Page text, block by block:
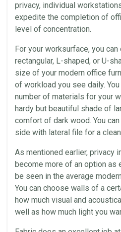
privacy, individual
expedite the completion of
level of concentration.
For your worksurface, you
rectangular, L-shaped, or U-
size of your modern office
of workload you see daily.
number of materials for your
hardy but beautiful shade of
comfort of dark wood. You
side with lateral file for a
As mentioned earlier, privacy
become more of an option as
be seen in the average
You can choose walls of a
how much visual and
well as how much light you